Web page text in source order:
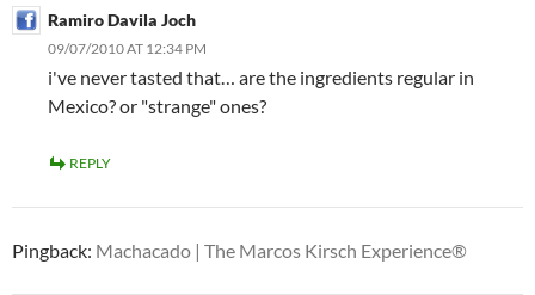
Ramiro Davila Joch
09/07/2010 AT 12:34 PM
i've never tasted that… are the ingredients regular in
Mexico? or "strange" ones?
REPLY
Pingback: Machacado | The Marcos Kirsch Experience®